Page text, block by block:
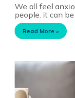
We all feel
people, it can
Read More »